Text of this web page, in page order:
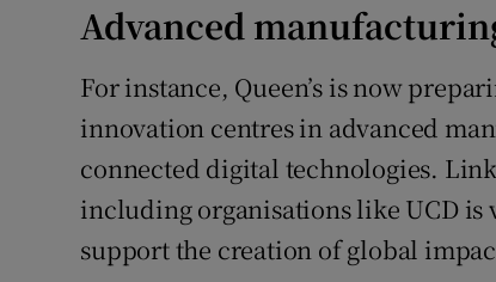
Advanced
For instance, Queen’s is now
innovation centres in advanced
connected digital technologies.
including organisations like UCD is
support the creation of global